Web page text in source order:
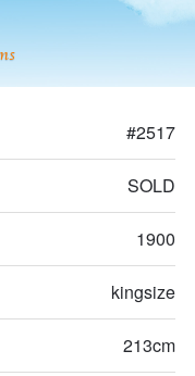
#2517
SOLD
1900
kingsize
213cm